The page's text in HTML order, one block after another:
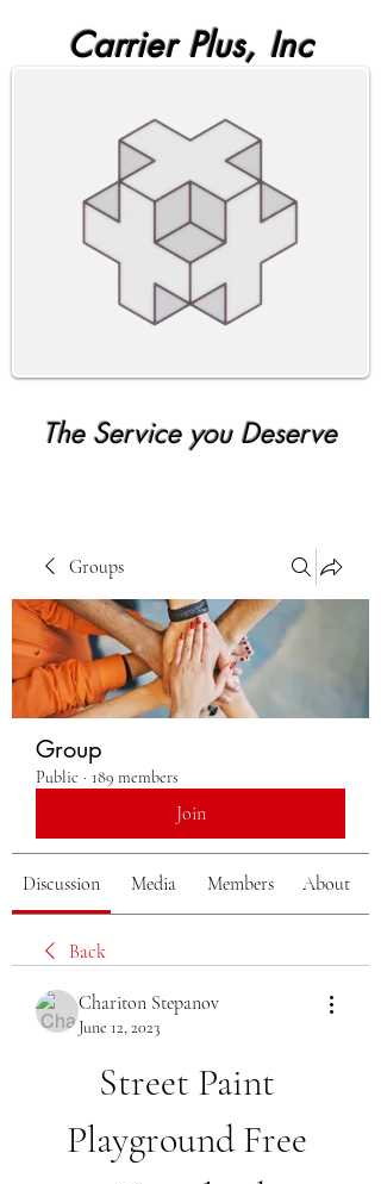
Carrier Plus, Inc
The Service you Deserve
Groups
Group
Public · 189 members
Join
Discussion Media Members About
Back
Chariton Stepanov
June 12, 2023
Street Paint
Playground Free